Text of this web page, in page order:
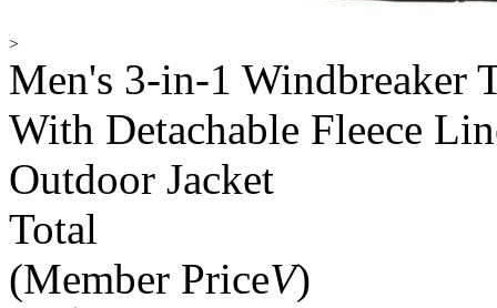
>
Men's 3-in-1 Windbreaker
With Detachable Fleece
Outdoor Jacket
Total
(Member PriceV)